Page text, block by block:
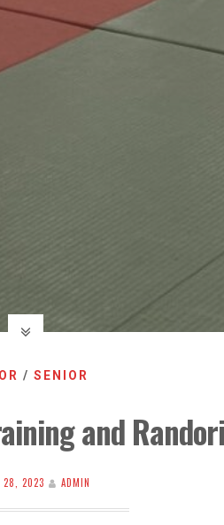
/ SENIOR
and Randori
28, 2023 ADMIN